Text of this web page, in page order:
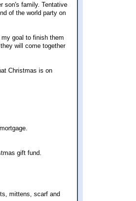
son's family. Tentative
of the world party on
goal to finish them
will come together
Christmas is on
gift fund.
mittens, scarf and